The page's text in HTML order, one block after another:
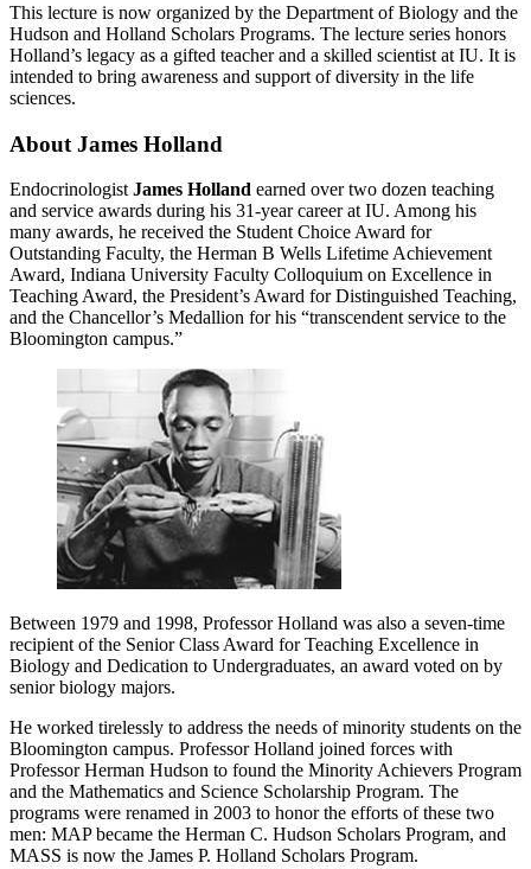
This lecture is now organized by the Department of Biology and the
Hudson and Holland Scholars Programs. The lecture series honors
Holland’s legacy as a gifted teacher and a skilled scientist at IU. It is
intended to bring awareness and support of diversity in the life
sciences.
About James Holland
Endocrinologist James Holland earned over two dozen teaching
and service awards during his 31-year career at IU. Among his
many awards, he received the Student Choice Award for
Outstanding Faculty, the Herman B Wells Lifetime Achievement
Award, Indiana University Faculty Colloquium on Excellence in
Teaching Award, the President’s Award for Distinguished Teaching,
and the Chancellor’s Medallion for his “transcendent service to the
Bloomington campus.”
Between 1979 and 1998, Professor Holland was also a seven-time
recipient of the Senior Class Award for Teaching Excellence in
Biology and Dedication to Undergraduates, an award voted on by
senior biology majors.
He worked tirelessly to address the needs of minority students on the
Bloomington campus. Professor Holland joined forces with
Professor Herman Hudson to found the Minority Achievers Program
and the Mathematics and Science Scholarship Program. The
programs were renamed in 2003 to honor the efforts of these two
men: MAP became the Herman C. Hudson Scholars Program, and
MASS is now the James P. Holland Scholars Program.